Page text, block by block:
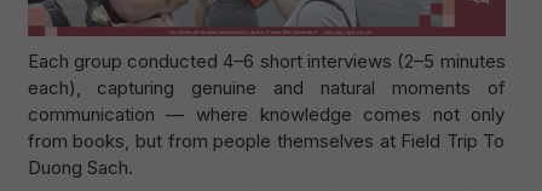
Each group conducted 4–6 short interviews (2–5 minutes
each), capturing genuine and natural moments of
communication — where knowledge comes not only
from books, but from people themselves at Field Trip To
Duong Sach.